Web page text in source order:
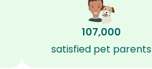
107,000
satisfied pet parents